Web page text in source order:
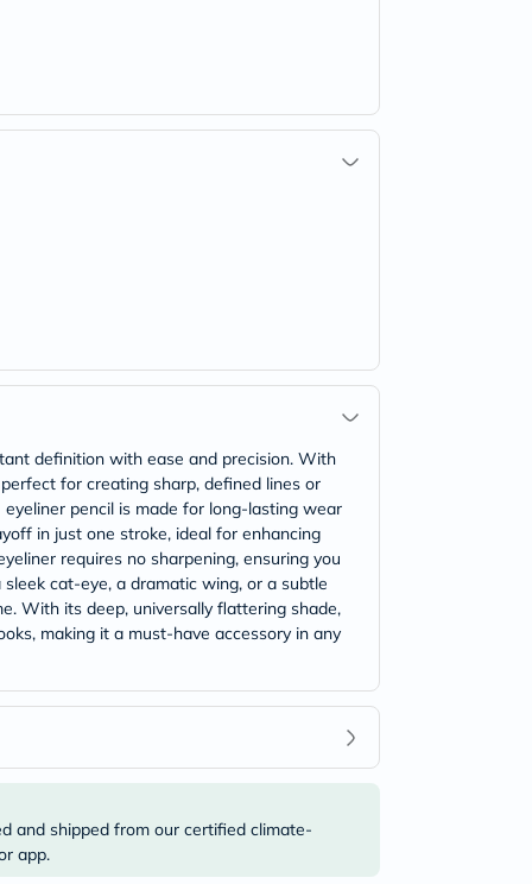
definition with ease and precision. With
for creating sharp, defined lines or
pencil is made for long-lasting wear
in just one stroke, ideal for enhancing
requires no sharpening, ensuring you
cat-eye, a dramatic wing, or a subtle
With its deep, universally flattering shade,
making it a must-have accessory in any
and shipped from our certified climate-
app.